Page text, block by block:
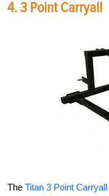
4.3 Point Carryall
The Titan 3 Point Carryall